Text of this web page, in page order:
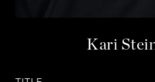
Kari